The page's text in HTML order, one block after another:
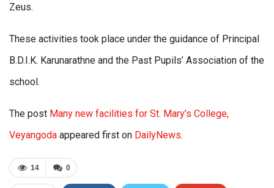
Zeus.
These activities took place under the guidance of Principal
B.D.I.K. Karunarathne and the Past Pupils’ Association of the
school.
The post Many new facilities for St. Mary’s College,
Veyangoda appeared first on DailyNews.
0
14